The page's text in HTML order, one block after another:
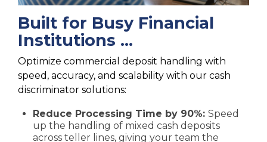
Built for Busy Financial
Institutions ...
Optimize commercial deposit handling with
speed, accuracy, and scalability with our cash
discriminator solutions:
Reduce Processing Time by 90%: Speed
up the handling of mixed cash deposits
across teller lines, giving your team the